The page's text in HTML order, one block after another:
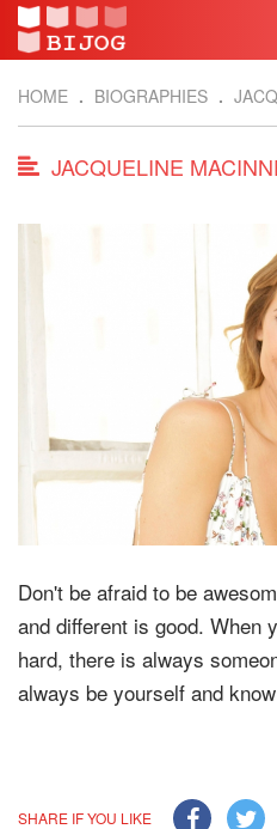
HOME BIOGRAPHIES
JACQUELINE
Don't be afraid to be
and different is good. When
hard, there is always
always be yourself and
SHARE IF YOU LIKE